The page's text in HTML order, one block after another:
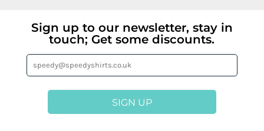
Sign up to our newsletter, stay in
touch; Get some discounts.
SIGN UP